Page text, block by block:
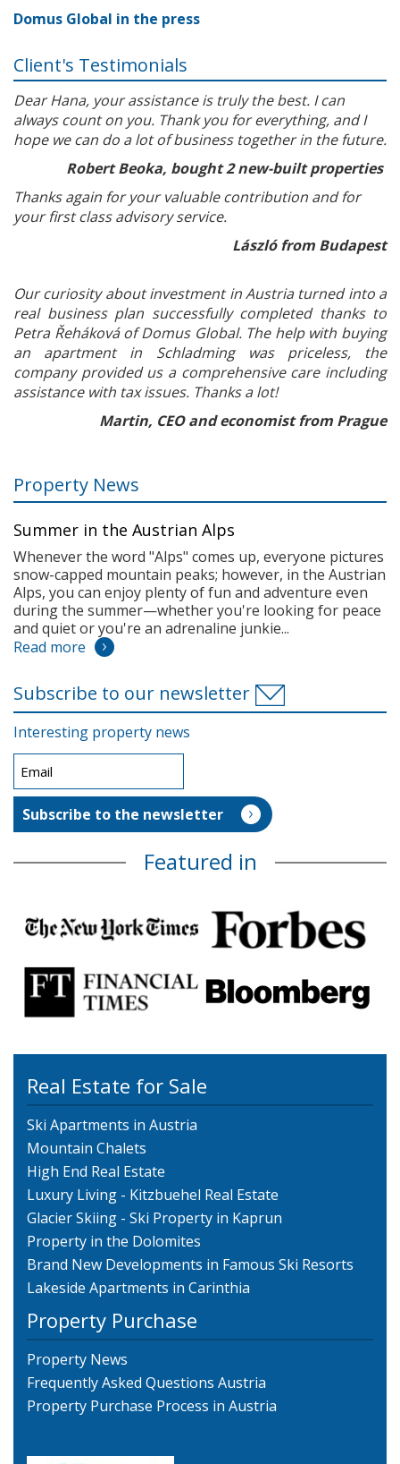
Domus Global in the press
Client's Testimonials
Dear Hana, your assistance is truly the best. I can
always count on you. Thank you for everything, and I
hope we can do a lot of business together in the future.
Robert Beoka, bought 2 new-built properties
Thanks again for your valuable contribution and for
your first class advisory service.
László from Budapest
Our curiosity about investment in Austria turned into a
real business plan successfully completed thanks to
Petra Řeháková of Domus Global. The help with buying
an apartment in Schladming was priceless, the
company provided us a comprehensive care including
assistance with tax issues. Thanks a lot!
Martin, CEO and economist from Prague
Property News
Summer in the Austrian Alps
Whenever the word "Alps" comes up, everyone pictures
snow-capped mountain peaks; however, in the Austrian
Alps, you can enjoy plenty of fun and adventure even
during the summer—whether you're looking for peace
and quiet or you're an adrenaline junkie...
Read more
Subscribe to our newsletter
Interesting property news
Featured in
Real Estate for Sale
Ski Apartments in Austria
Mountain Chalets
High End Real Estate
Luxury Living - Kitzbuehel Real Estate
Glacier Skiing - Ski Property in Kaprun
Property in the Dolomites
Brand New Developments in Famous Ski Resorts
Lakeside Apartments in Carinthia
Property Purchase
Property News
Frequently Asked Questions Austria
Property Purchase Process in Austria